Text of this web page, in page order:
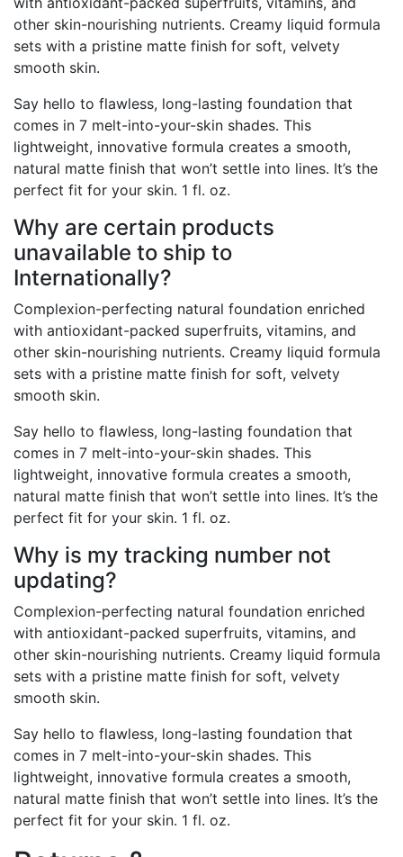
other skin-nourishing nutrients. Creamy liquid formula
sets with a pristine matte finish for soft, velvety
smooth skin.
Say hello to flawless, long-lasting foundation that
comes in 7 melt-into-your-skin shades. This
lightweight, innovative formula creates a smooth,
natural matte finish that won’t settle into lines. It’s the
perfect fit for your skin. 1 fl. oz.
Why are certain products
unavailable to ship to
Internationally?
Complexion-perfecting natural foundation enriched
with antioxidant-packed superfruits, vitamins, and
other skin-nourishing nutrients. Creamy liquid formula
sets with a pristine matte finish for soft, velvety
smooth skin.
Say hello to flawless, long-lasting foundation that
comes in 7 melt-into-your-skin shades. This
lightweight, innovative formula creates a smooth,
natural matte finish that won’t settle into lines. It’s the
perfect fit for your skin. 1 fl. oz.
Why is my tracking number not
updating?
Complexion-perfecting natural foundation enriched
with antioxidant-packed superfruits, vitamins, and
other skin-nourishing nutrients. Creamy liquid formula
sets with a pristine matte finish for soft, velvety
smooth skin.
Say hello to flawless, long-lasting foundation that
comes in 7 melt-into-your-skin shades. This
lightweight, innovative formula creates a smooth,
natural matte finish that won’t settle into lines. It’s the
perfect fit for your skin. 1 fl. oz.